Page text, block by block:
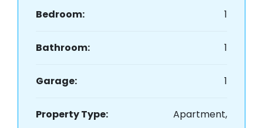
Bedroom: 1
Bathroom: 1
Garage: 1
Property Type:
Apartment,